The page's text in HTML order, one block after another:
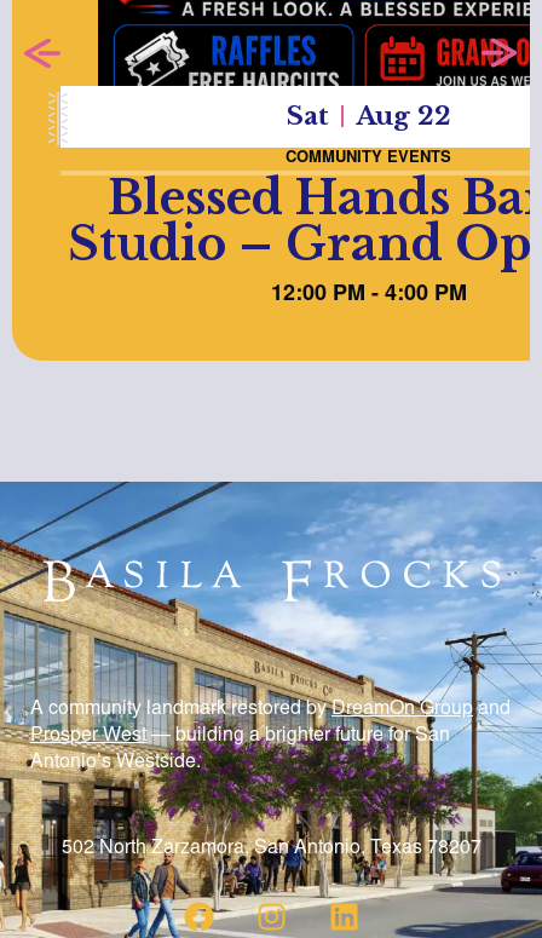
Sat Aug 22
COMMUNITY EVENTS
Blessed Hands
Studio – Grand
12:00 PM - 4:00 PM
A community landmark restored byDreamOn Groupand
Prosper West— building a brighter future for San
Antonio’s Westside.
502 North Zarzamora, San Antonio, Texas 78207